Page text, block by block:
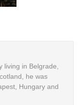
living in Belgrade,
he was
Hungary and